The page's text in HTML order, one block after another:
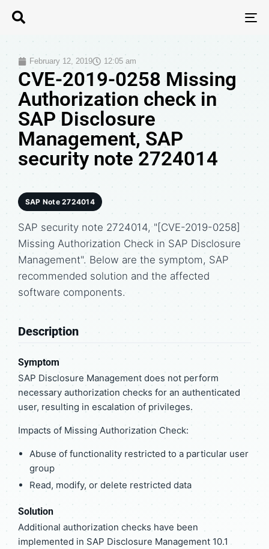
February 12, 2019 12:05 am
CVE-2019-0258 Missing
Authorization check in
SAP Disclosure
Management, SAP
security note 2724014
SAP Note 2724014
SAP security note 2724014, "[CVE-2019-0258]
Missing Authorization Check in SAP Disclosure
Management". Below are the symptom, SAP
recommended solution and the affected
software components.
Description
Symptom
SAP Disclosure Management does not perform
necessary authorization checks for an authenticated
user, resulting in escalation of privileges.
Impacts of Missing Authorization Check:
Abuse of functionality restricted to a particular user
group
Read, modify, or delete restricted data
Solution
Additional authorization checks have been
implemented in SAP Disclosure Management 10.1